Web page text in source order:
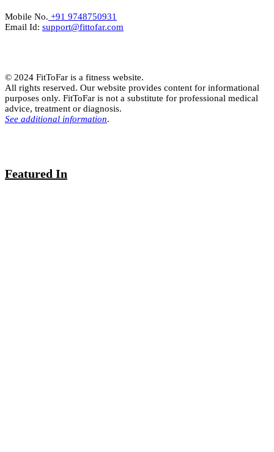
Mobile No. +91 9748750931
Email Id: support@fittofar.com
© 2024 FitToFar is a fitness website.
All rights reserved. Our website provides content for informational
purposes only. FitToFar is not a substitute for professional medical
advice, treatment or diagnosis.
See additional information.
Featured In